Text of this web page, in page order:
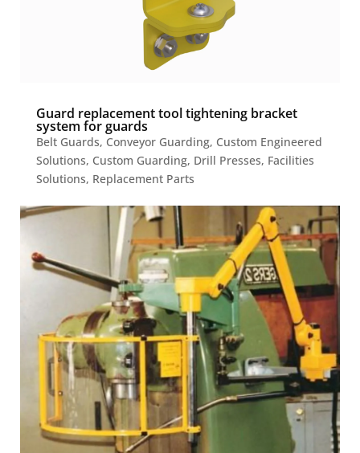
Guard replacement tool tightening bracket
system for guards
Belt Guards, Conveyor Guarding, Custom Engineered
Solutions, Custom Guarding, Drill Presses, Facilities
Solutions, Replacement Parts